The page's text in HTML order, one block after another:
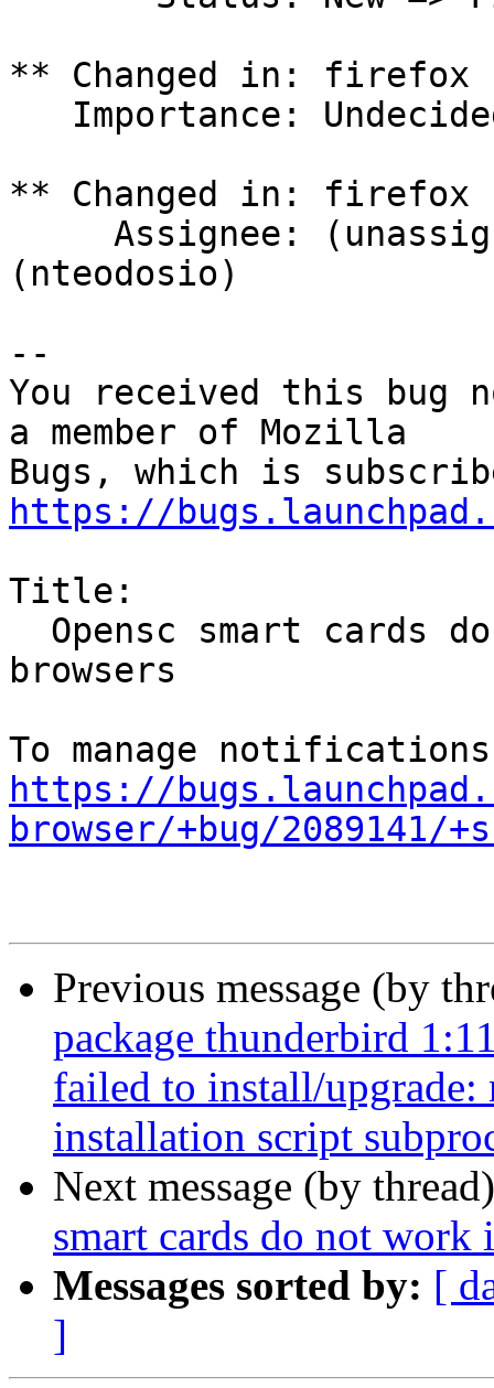
** Changed in: firefox
** Changed in: firefox
(nteodosio)
--
You received this bug
a member of Mozilla
https://
Title:
browsers
https://
browser/+bug/2089141/
Previous message (by
package thunderbird
failed to install/upgrade:
installation script
Next message (by
smart cards do not work
Messages sorted by: [
]